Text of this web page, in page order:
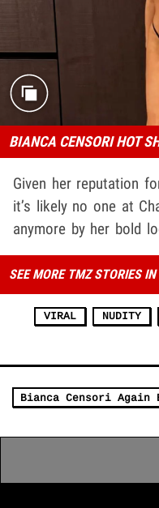
BIANCA CENSORI HOT
Given her reputation
it’s likely no one at
anymore by her bold
SEE MORE TMZ STORIES IN
VIRAL NUDITY